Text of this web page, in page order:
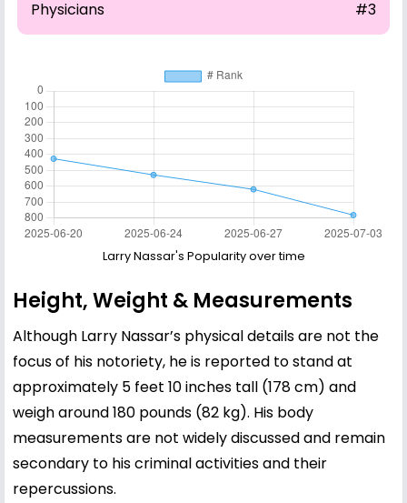
Physicians #3
Larry Nassar's Popularity over time
Height, Weight & Measurements
Although Larry Nassar’s physical details are not the
focus of his notoriety, he is reported to stand at
approximately 5 feet 10 inches tall (178 cm) and
weigh around 180 pounds (82 kg). His body
measurements are not widely discussed and remain
secondary to his criminal activities and their
repercussions.